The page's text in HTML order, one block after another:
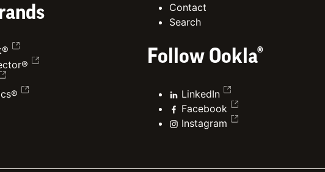
Contact
Search
Follow Ookla®
LinkedIn
Facebook
Instagram